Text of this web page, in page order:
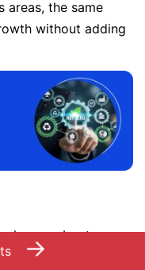
areas, the same
without adding
longer about
it is about fixing the
→